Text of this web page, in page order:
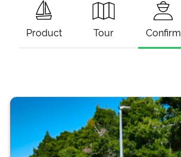
Product Tour Confirm